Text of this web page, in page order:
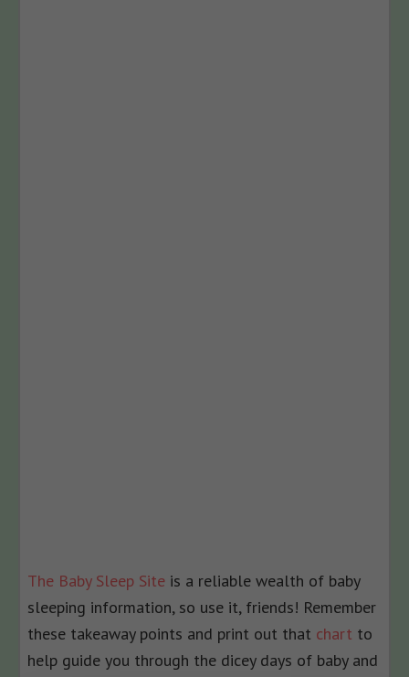
The Baby Sleep Site is a reliable wealth of baby
sleeping information, so use it, friends! Remember
these takeaway points and print out that chart to
help guide you through the dicey days of baby and